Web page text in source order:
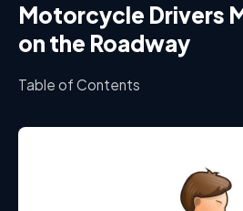
Motorcycle Drivers
on the Roadway
Table of Contents